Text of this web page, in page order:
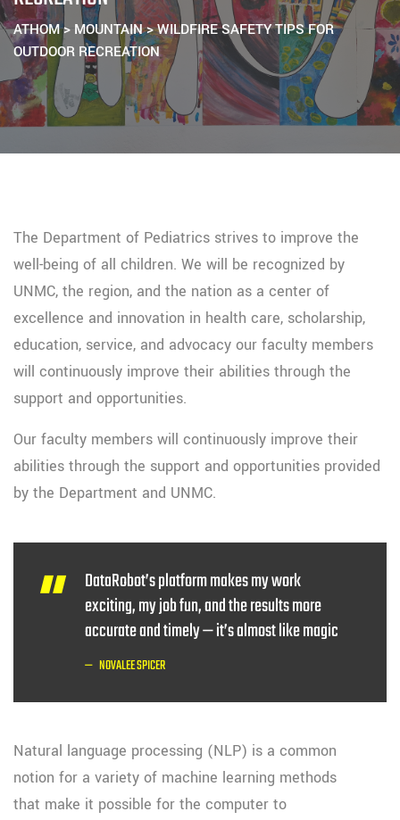
ATHOM> MOUNTAIN>WILDFIRE SAFETY TIPS FOR
OUTDOOR RECREATION
The Department of Pediatrics strives to improve the
well-being of all children. We will be recognized by
UNMC, the region, and the nation as a center of
excellence and innovation in health care, scholarship,
education, service, and advocacy our faculty members
will continuously improve their abilities through the
support and opportunities.
Our faculty members will continuously improve their
abilities through the support and opportunities provided
by the Department and UNMC.
DataRobot’s platform makes my work
exciting, my job fun, and the results more
accurate and timely — it’s almost like magic
NOVALEE SPICER
Natural language processing (NLP) is a common
notion for a variety of machine learning methods
that make it possible for the computer to